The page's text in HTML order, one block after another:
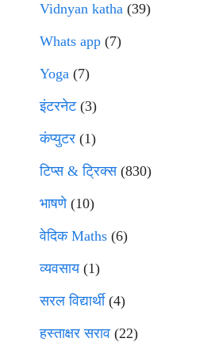
Vidnyan katha (39)
Whats app (7)
Yoga (7)
इंटरनेट(3)
कंप्युटर (1)
टिप्स & ट्रिक्स(830)
भाषणे(10)
वेदिक Maths (6)
व्यवसाय(1)
सरल विद्यार्थी(4)
हस्ताक्षर सराव (22)